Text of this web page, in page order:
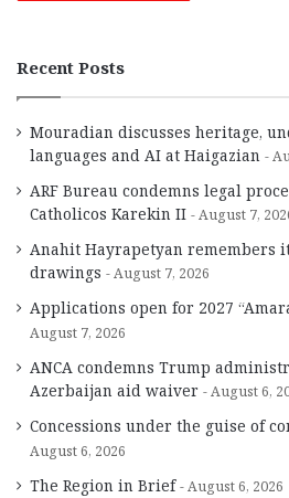
Recent Posts
Mouradian discusses heritage,
languages and AI at Haigazian
ARF Bureau condemns legal
Catholicos Karekin II
August 7,
Anahit Hayrapetyan remembers
drawings
August 7, 2026
Applications open for 2027
August 7, 2026
ANCA condemns Trump
Azerbaijan aid waiver
August 6,
Concessions under the guise of
August 6, 2026
The Region in Brief August 6, 2026